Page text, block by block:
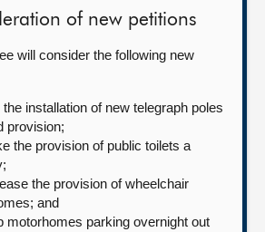
of new petitions
will consider the following new
installation of new telegraph poles
provision;
the provision of public toilets a
the provision of wheelchair
and
motorhomes parking overnight out